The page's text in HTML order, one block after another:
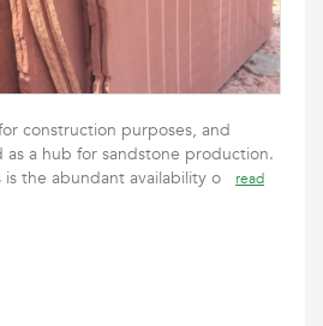
construction purposes, and
as a hub for sandstone production.
the abundant availability o
read